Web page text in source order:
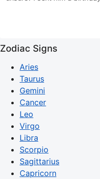
Zodiac Signs
Aries
Taurus
Gemini
Cancer
Leo
Virgo
Libra
Scorpio
Sagittarius
Capricorn